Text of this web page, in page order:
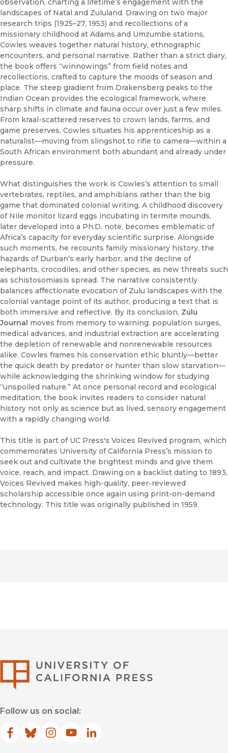
observation, charting a lifetime’s engagement with the
landscapes of Natal and Zululand. Drawing on two major
research trips (1925–27, 1953) and recollections of a
missionary childhood at Adams and Umzumbe stations,
Cowles weaves together natural history, ethnographic
encounters, and personal narrative. Rather than a strict diary,
the book offers “winnowings” from field notes and
recollections, crafted to capture the moods of season and
place. The steep gradient from Drakensberg peaks to the
Indian Ocean provides the ecological framework, where
sharp shifts in climate and fauna occur over just a few miles.
From kraal-scattered reserves to crown lands, farms, and
game preserves, Cowles situates his apprenticeship as a
naturalist—moving from slingshot to rifle to camera—within a
South African environment both abundant and already under
pressure.
What distinguishes the work is Cowles’s attention to small
vertebrates, reptiles, and amphibians rather than the big
game that dominated colonial writing. A childhood discovery
of Nile monitor lizard eggs incubating in termite mounds,
later developed into a Ph.D. note, becomes emblematic of
Africa’s capacity for everyday scientific surprise. Alongside
such moments, he recounts family missionary history, the
hazards of Durban’s early harbor, and the decline of
elephants, crocodiles, and other species, as new threats such
as schistosomiasis spread. The narrative consistently
balances affectionate evocation of Zulu landscapes with the
colonial vantage point of its author, producing a text that is
both immersive and reflective. By its conclusion, Zulu
Journal moves from memory to warning: population surges,
medical advances, and industrial extraction are accelerating
the depletion of renewable and nonrenewable resources
alike. Cowles frames his conservation ethic bluntly—better
the quick death by predator or hunter than slow starvation—
while acknowledging the shrinking window for studying
“unspoiled nature.” At once personal record and ecological
meditation, the book invites readers to consider natural
history not only as science but as lived, sensory engagement
with a rapidly changing world.
This title is part of UC Press's Voices Revived program, which
commemorates University of California Press’s mission to
seek out and cultivate the brightest minds and give them
voice, reach, and impact. Drawing on a backlist dating to 1893,
Voices Revived makes high-quality, peer-reviewed
scholarship accessible once again using print-on-demand
technology. This title was originally published in 1959.
Follow us on social:
Facebook
(opens in new window)
Bluesky
(opens in new window)
Instagram
(opens in new window)
YouTube
(opens in new window)
LinkedIn
(opens in new window)